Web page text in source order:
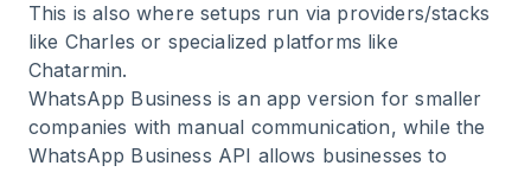
This is also where setups run via providers/stacks
like Charles or specialized platforms like
Chatarmin.
WhatsApp Business is an app version for smaller
companies with manual communication, while the
WhatsApp Business API allows businesses to